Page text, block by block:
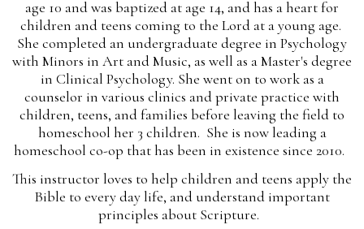
age 10 and was baptized at age 14, and has a heart for
children and teens coming to the Lord at a young age.
She completed an undergraduate degree in Psychology
with Minors in Art and Music, as well as a Master's degree
in Clinical Psychology. She went on to work as a
counselor in various clinics and private practice with
children, teens, and families before leaving the field to
homeschool her 3 children. She is now leading a
homeschool co-op that has been in existence since 2010.
This instructor loves to help children and teens apply the
Bible to every day life, and understand important
principles about Scripture.